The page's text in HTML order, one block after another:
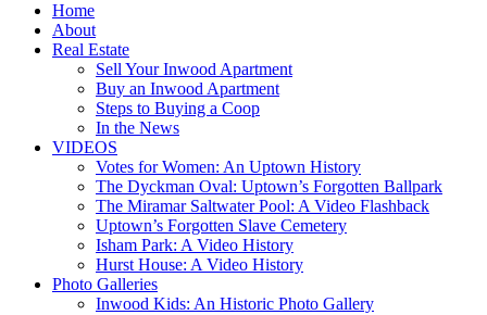
Home
About
Real Estate
Sell Your Inwood Apartment
Buy an Inwood Apartment
Steps to Buying a Coop
In the News
VIDEOS
Votes for Women: An Uptown History
The Dyckman Oval: Uptown’s Forgotten Ballpark
The Miramar Saltwater Pool: A Video Flashback
Uptown’s Forgotten Slave Cemetery
Isham Park: A Video History
Hurst House: A Video History
Photo Galleries
Inwood Kids: An Historic Photo Gallery